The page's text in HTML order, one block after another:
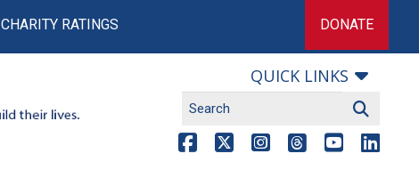
CHARITY RATINGS DONATE
QUICK LINKS